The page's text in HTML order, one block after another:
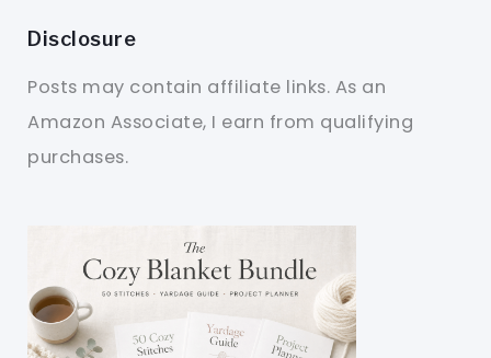
Disclosure
Posts may contain affiliate links. As an
Amazon Associate, I earn from qualifying
purchases.